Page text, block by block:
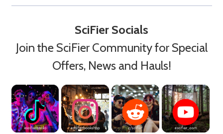
SciFier Socials
Join the SciFier Community for Special
Offers, News and Hauls!